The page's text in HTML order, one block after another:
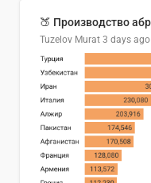
Tuzelov Murat 3 days ago